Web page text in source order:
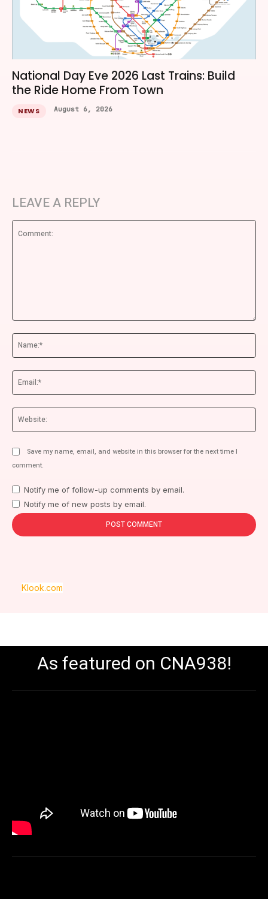
National Day Eve 2026 Last Trains: Build
the Ride Home From Town
NEWS August 6, 2026
LEAVE A REPLY
Save my name, email, and website in this browser for the next time I
comment.
Notify me of follow-up comments by email.
Notify me of new posts by email.
Klook.com
As featured on CNA938!